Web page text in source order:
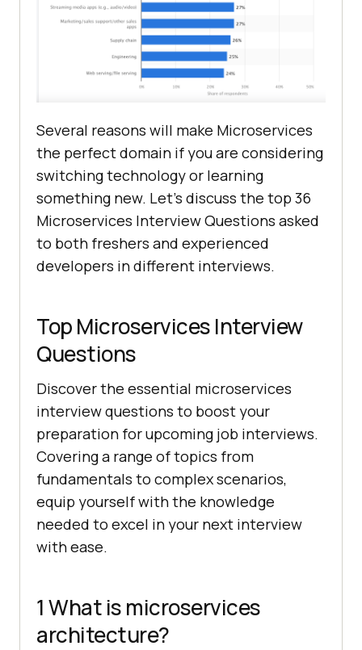
Several reasons will make Microservices
the perfect domain if you are considering
switching technology or learning
something new. Let’s discuss the top 36
Microservices Interview Questions asked
to both freshers and experienced
developers in different interviews.
Top Microservices Interview
Questions
Discover the essential microservices
interview questions to boost your
preparation for upcoming job interviews.
Covering a range of topics from
fundamentals to complex scenarios,
equip yourself with the knowledge
needed to excel in your next interview
with ease.
1 What is microservices
architecture?